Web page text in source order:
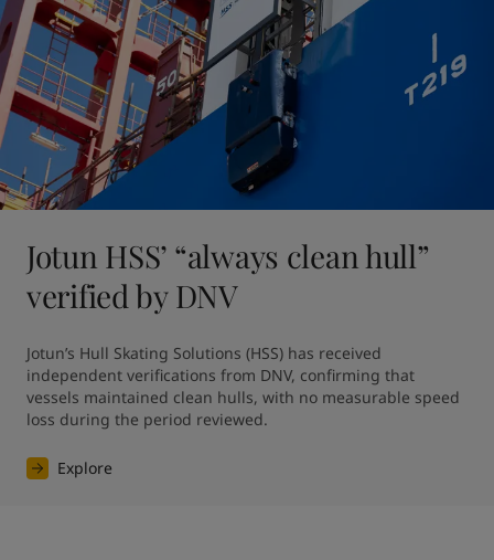
Jotun HSS’ “always clean hull”
verified by DNV
Jotun’s Hull Skating Solutions (HSS) has received
independent verifications from DNV, confirming that
vessels maintained clean hulls, with no measurable speed
loss during the period reviewed.
Explore